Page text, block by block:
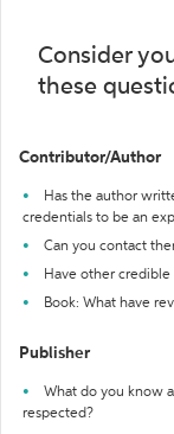
Consider
these
Contributor/Author
Has the author
credentials to be an
Can you contact
Have other
Book: What have
Publisher
What do you know
respected?